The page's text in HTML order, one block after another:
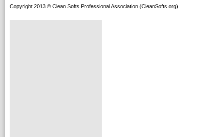
Copyright 2013 © Clean Softs Professional Association (CleanSofts.org)